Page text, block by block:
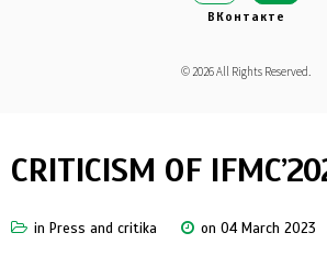
ВКонтакте
© 2026All Rights Reserved.
CRITICISM OF
in Press and critika on 04 March 2023